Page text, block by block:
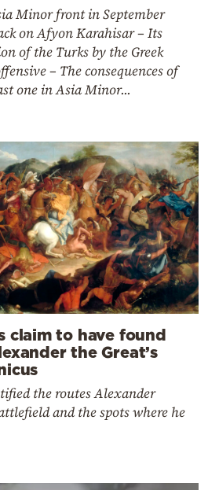
Minor front in September
on Afyon Karahisar – Its
of the Turks by the Greek
– The consequences of
one in Asia Minor...
claim to have found
the Great’s
the routes Alexander
and the spots where he